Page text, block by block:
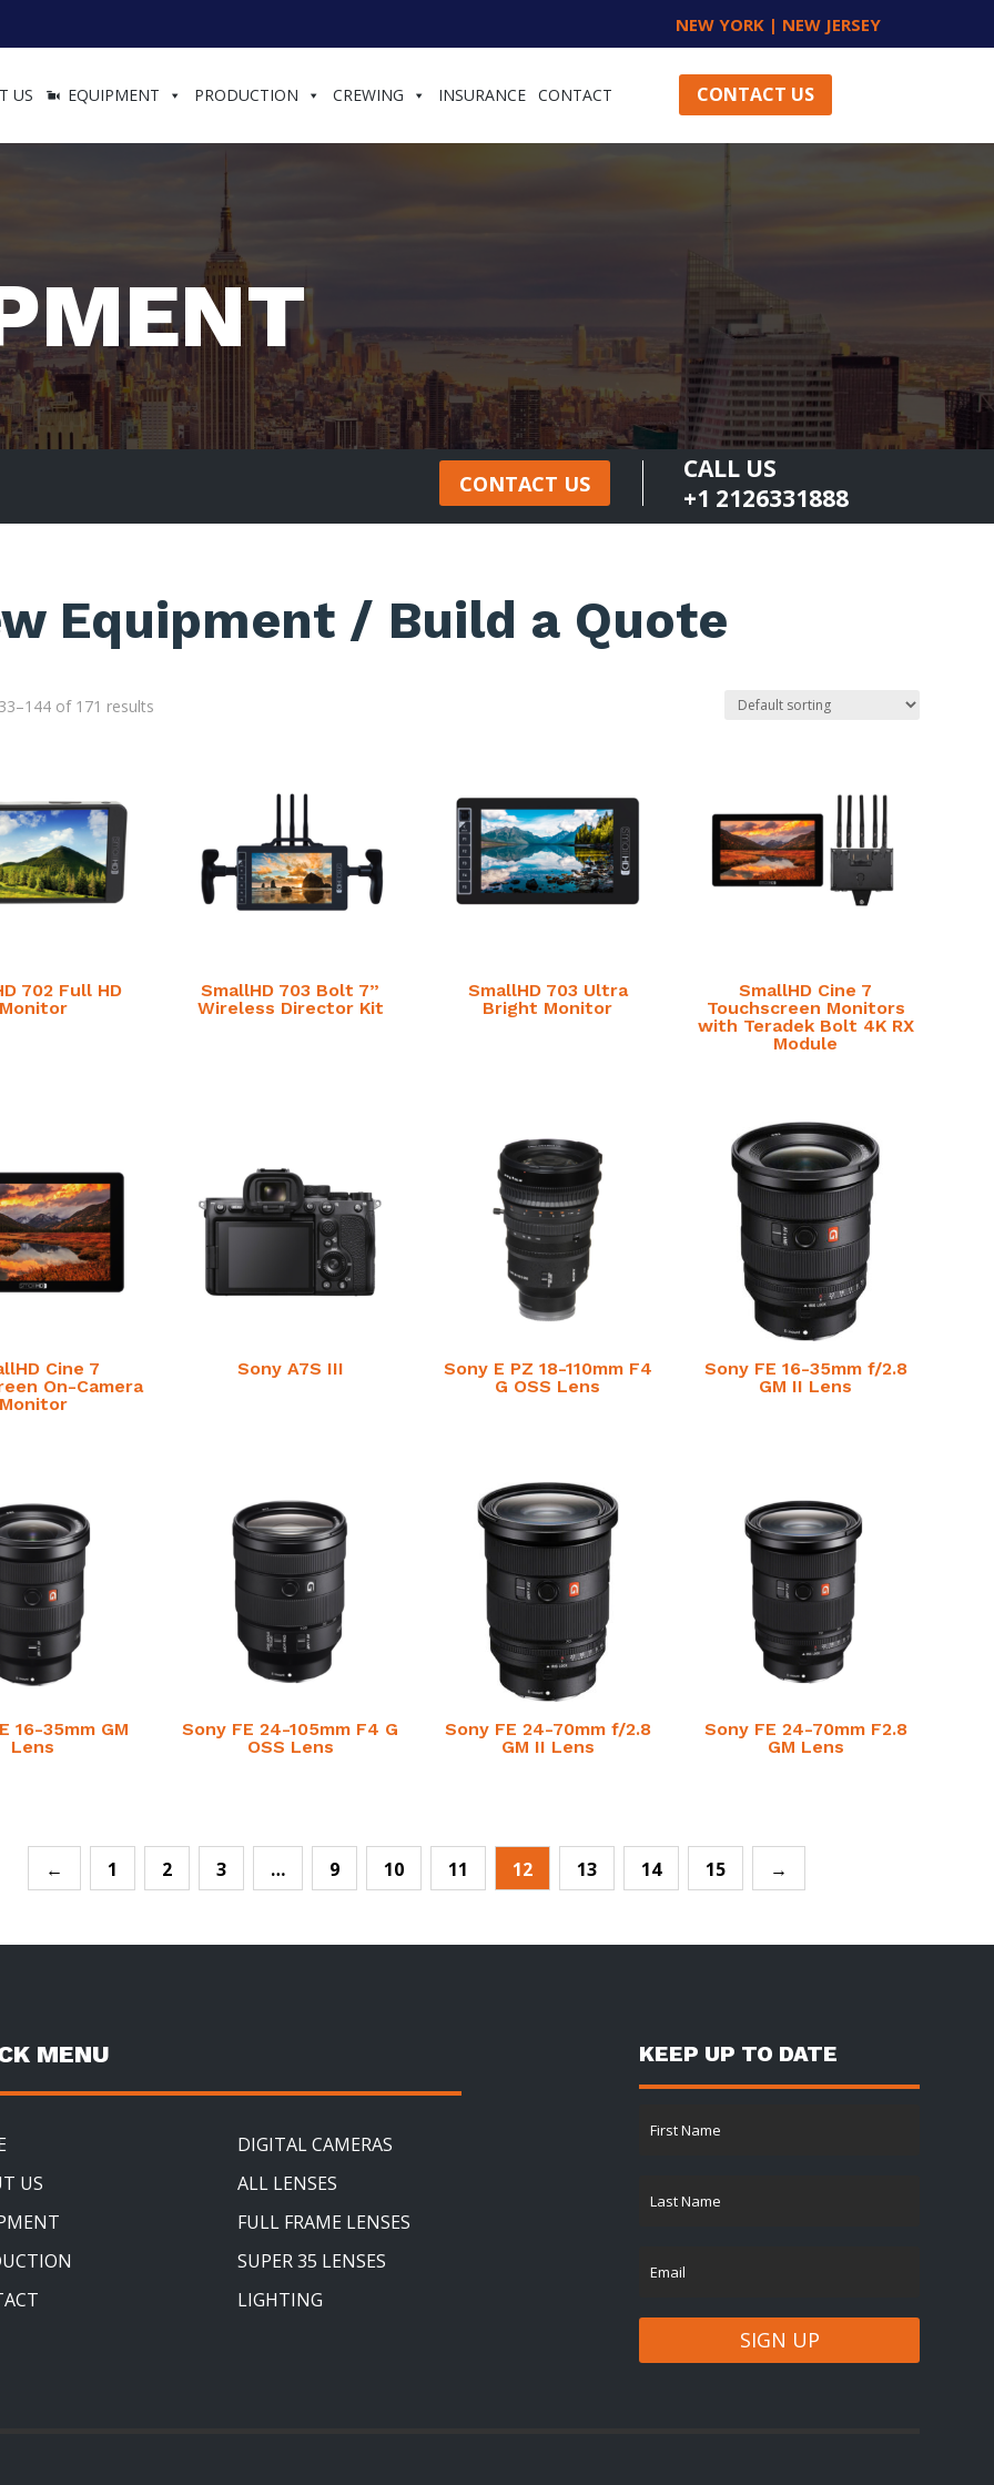
NEW YORK | NEW JERSEY
US EQUIPMENT PRODUCTION CREWING INSURANCE CONTACT CONTACT US
CONTACT US
CALL US
+1 2126331888
Equipment / Build a Quote
of 171 results
702 Full HD
SmallHD 703 Bolt 7”
Wireless Director Kit
SmallHD 703 Ultra
Bright Monitor
SmallHD Cine 7
Touchscreen Monitors
with Teradek Bolt 4K RX
Module
Cine 7
On-Camera
Sony A7S III
Sony E PZ 18-110mm F4
G OSS Lens
Sony FE 16-35mm f/2.8
GM II Lens
16-35mm GM
Lens
Sony FE 24-105mm F4 G
OSS Lens
Sony FE 24-70mm f/2.8
GM II Lens
Sony FE 24-70mm F2.8
GM Lens
← 1 2 3 … 9 10 11 12 13 14 15 →
MENU
US
DIGITAL CAMERAS
ALL LENSES
FULL FRAME LENSES
SUPER 35 LENSES
LIGHTING
KEEP UP TO DATE
SIGN UP